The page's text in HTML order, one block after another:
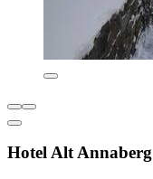
Hotel Alt Annaberg